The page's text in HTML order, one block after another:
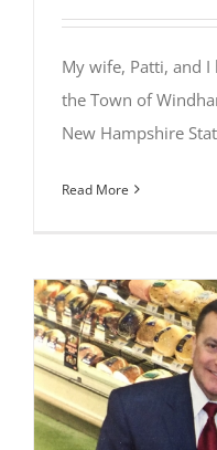
My wife, Patti, and
the Town of
New Hampshire
Read More